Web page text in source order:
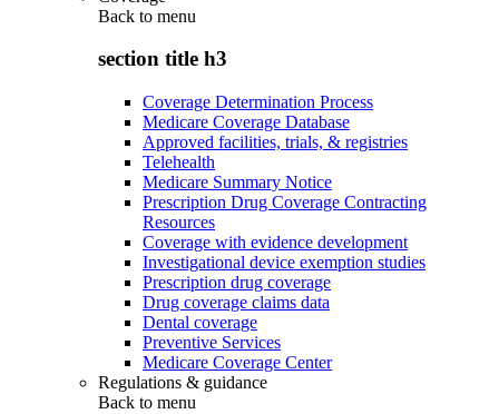
Back to menu
section title h3
Coverage Determination Process
Medicare Coverage Database
Approved facilities, trials, & registries
Telehealth
Medicare Summary Notice
Prescription Drug Coverage Contracting
Resources
Coverage with evidence development
Investigational device exemption studies
Prescription drug coverage
Drug coverage claims data
Dental coverage
Preventive Services
Medicare Coverage Center
Regulations & guidance
Back to menu